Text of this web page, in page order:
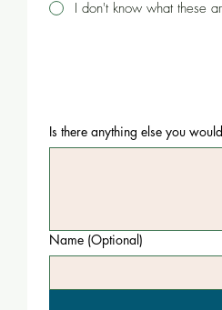
I don't know what these
Is there anything else you
Name (Optional)